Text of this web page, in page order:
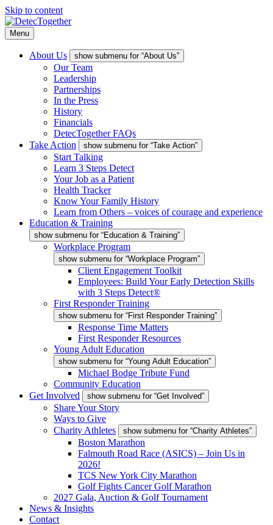
Skip to content
Menu
About Us show submenu for “About Us”
Our Team
Leadership
Partnerships
In the Press
History
Financials
DetecTogether FAQs
Take Action
show submenu for “Take Action”
Start Talking
Learn 3 Steps Detect
Your Job as a Patient
Health Tracker
Know Your Family History
Learn from Others – voices of courage and experience
Education & Training
show submenu for “Education & Training”
Workplace Program
show submenu for “Workplace Program”
Client Engagement Toolkit
Employees: Build Your Early Detection Skills
with 3 Steps Detect®
First Responder Training
show submenu for “First Responder Training”
Response Time Matters
First Responder Resources
Young Adult Education
show submenu for “Young Adult Education”
Michael Bodge Tribute Fund
Community Education
Get Involved
show submenu for “Get Involved”
Share Your Story
Ways to Give
Charity Athletes
show submenu for “Charity Athletes”
Boston Marathon
Falmouth Road Race (ASICS) – Join Us in
2026!
TCS New York City Marathon
Golf Fights Cancer Golf Marathon
2027 Gala, Auction & Golf Tournament
News & Insights
Contact